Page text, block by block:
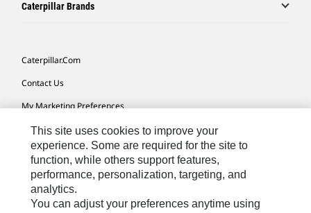
Caterpillar Brands
Caterpillar.com
Contact Us
My Marketing Preferences
Site Map
Cookie Settings
Legal
Privacy
This site uses cookies to improve your
experience. Some are required for the site to
function, while others support features,
performance, personalization, targeting, and
analytics.
You can adjust your preferences anytime using